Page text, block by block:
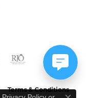
Terms & Conditions